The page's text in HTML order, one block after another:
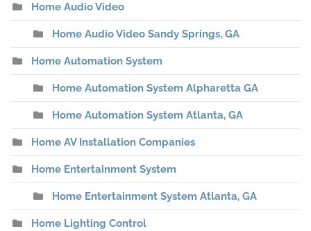
Home Audio Video
Home Audio Video Sandy Springs, GA
Home Automation System
Home Automation System Alpharetta GA
Home Automation System Atlanta, GA
Home AV Installation Companies
Home Entertainment System
Home Entertainment System Atlanta, GA
Home Lighting Control